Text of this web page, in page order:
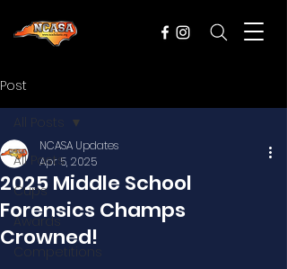
Post
All Posts
Cups
Awards
Competitions
All Posts
2025 Middle School
Forensics Champs
Crowned!
NCASA Updates
Apr 5, 2025